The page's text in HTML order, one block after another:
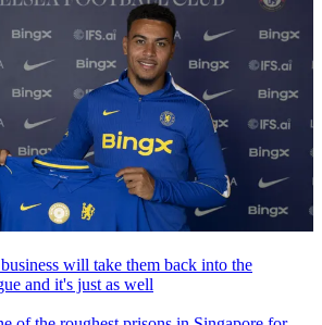
will take them back into the
and it's just as well